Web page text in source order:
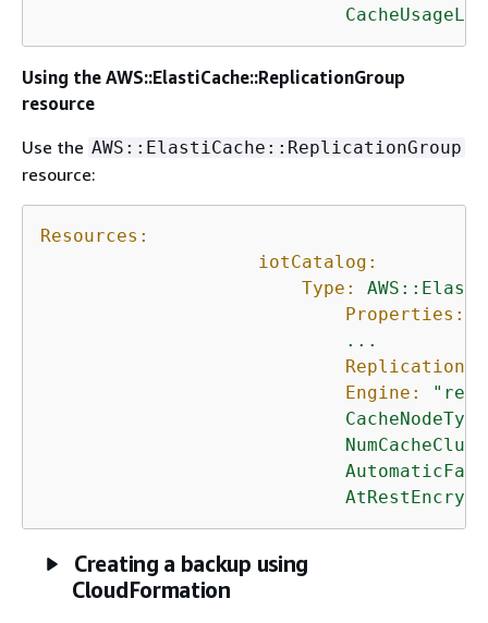
Using the AWS::ElastiCache::ReplicationGroup
resource
Use the AWS::ElastiCache::ReplicationGroup
resource:
Resources:
iotCatalog:
Type:
Properties:
...
Engine:
CacheNodeType
Creating a backup using
CloudFormation